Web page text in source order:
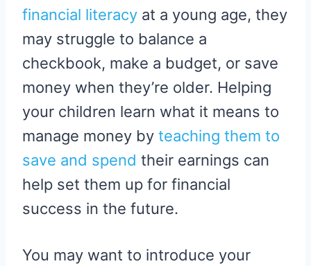
financial literacy at a young age, they
may struggle to balance a
checkbook, make a budget, or save
money when they’re older. Helping
your children learn what it means to
manage money by teaching them to
save and spend their earnings can
help set them up for financial
success in the future.
You may want to introduce your